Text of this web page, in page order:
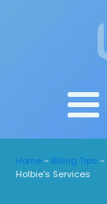
Home- Billing Tips -
Holbie's Services